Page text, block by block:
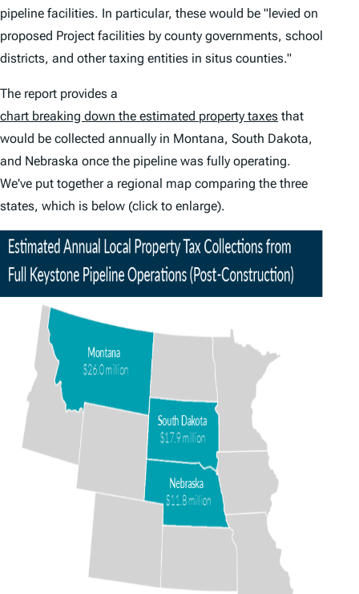
pipeline facilities. In particular, these would be "levied on
proposed Project facilities by county governments, school
districts, and other taxing entities in situs counties."
The report provides a
chart breaking down the estimated property taxes that
would be collected annually in Montana, South Dakota,
and Nebraska once the pipeline was fully operating.
We've put together a regional map comparing the three
states, which is below (click to enlarge).